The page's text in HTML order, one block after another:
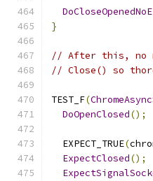
}
// After this, no
// Close() so
TEST_F(
DoOpenClosed();
  EXPECT_TRUE
(
ExpectClosed();